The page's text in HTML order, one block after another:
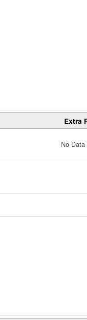
Extra
No